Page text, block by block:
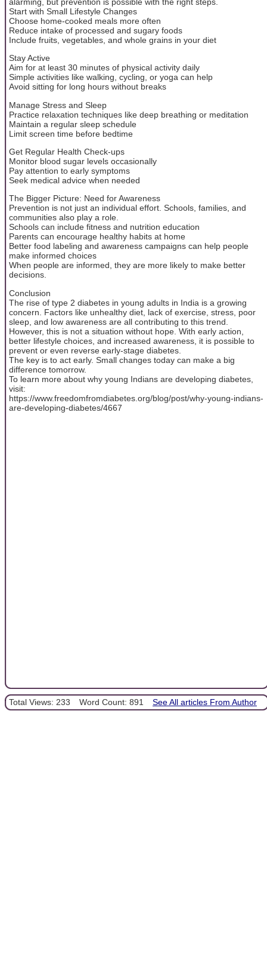
Start with Small Lifestyle Changes
Choose home-cooked meals more often
Reduce intake of processed and sugary foods
Include fruits, vegetables, and whole grains in your diet
Stay Active
Aim for at least 30 minutes of physical activity daily
Simple activities like walking, cycling, or yoga can help
Avoid sitting for long hours without breaks
Manage Stress and Sleep
Practice relaxation techniques like deep breathing or meditation
Maintain a regular sleep schedule
Limit screen time before bedtime
Get Regular Health Check-ups
Monitor blood sugar levels occasionally
Pay attention to early symptoms
Seek medical advice when needed
The Bigger Picture: Need for Awareness
Prevention is not just an individual effort. Schools, families, and
communities also play a role.
Schools can include fitness and nutrition education
Parents can encourage healthy habits at home
Better food labeling and awareness campaigns can help people
make informed choices
When people are informed, they are more likely to make better
decisions.
Conclusion
The rise of type 2 diabetes in young adults in India is a growing
concern. Factors like unhealthy diet, lack of exercise, stress, poor
sleep, and low awareness are all contributing to this trend.
However, this is not a situation without hope. With early action,
better lifestyle choices, and increased awareness, it is possible to
prevent or even reverse early-stage diabetes.
The key is to act early. Small changes today can make a big
difference tomorrow.
To learn more about why young Indians are developing diabetes,
visit:
https://www.freedomfromdiabetes.org/blog/post/why-young-indians-
are-developing-diabetes/4667
Total Views: 233 Word Count: 891 See All articles From Author